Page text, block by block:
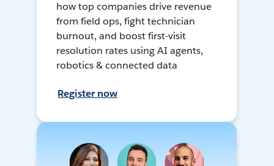
how top companies drive revenue
from field ops, fight technician
burnout, and boost first-visit
resolution rates using AI agents,
robotics & connected data
Register now